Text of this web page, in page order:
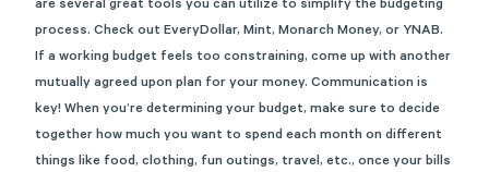
are several great tools you can utilize to simplify the budgeting
process. Check out EveryDollar, Mint, Monarch Money, or YNAB.
If a working budget feels too constraining, come up with another
mutually agreed upon plan for your money. Communication is
key! When you’re determining your budget, make sure to decide
together how much you want to spend each month on different
things like food, clothing, fun outings, travel, etc., once your bills